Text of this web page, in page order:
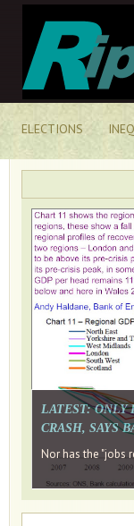
ELECTIONS
LATEST: ONLY
CRASH, SAYS
Nor has the "jobs